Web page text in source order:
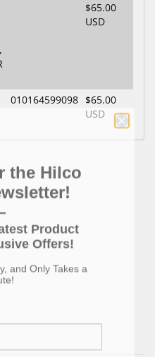
$65.00
USD
010164599098 $65.00
USD
the Hilco
Product
Offers!